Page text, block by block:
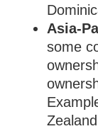
Asia-
some